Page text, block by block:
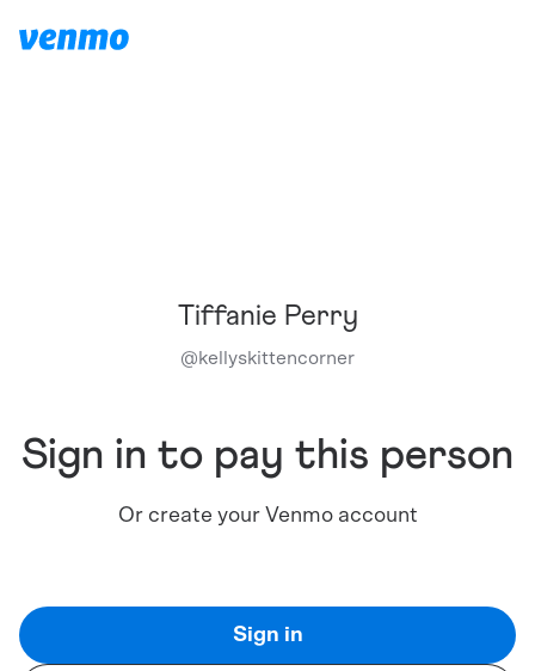
Tiffanie Perry
@kellyskittencorner
Sign in to pay this person
Or create your Venmo account
Sign in